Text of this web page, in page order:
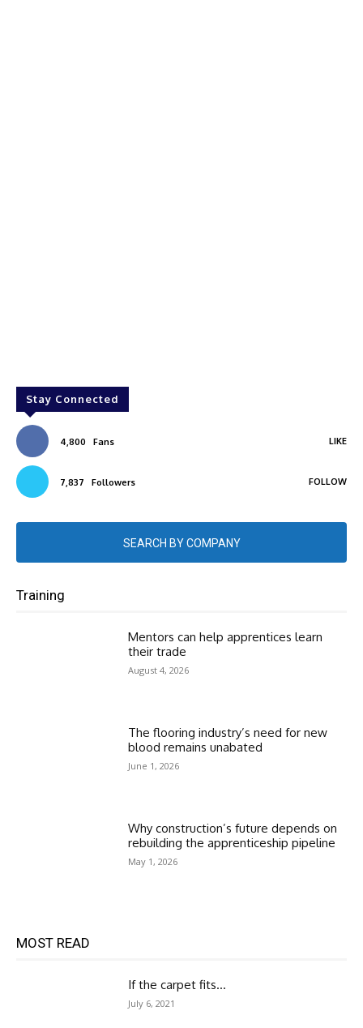
Stay Connected
4,800 Fans LIKE
7,837 Followers FOLLOW
SEARCH BY COMPANY
Training
Mentors can help apprentices learn
their trade
August 4, 2026
The flooring industry’s need for new
blood remains unabated
June 1, 2026
Why construction’s future depends on
rebuilding the apprenticeship pipeline
May 1, 2026
MOST READ
If the carpet fits…
July 6, 2021